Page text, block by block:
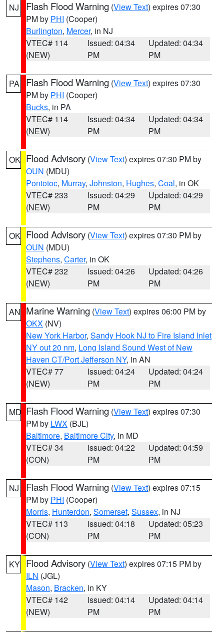
NJ Flash Flood Warning (View Text) expires 07:30
PM by PHI (Cooper)
Burlington, Mercer, in NJ
VTEC# 114
(NEW)
Issued: 04:34
PM
Updated: 04:34
PM
PA Flash Flood Warning (View Text) expires 07:30
PM by PHI (Cooper)
Bucks, in PA
VTEC# 114
(NEW)
Issued: 04:34
PM
Updated: 04:34
PM
OK Flood Advisory (View Text) expires 07:30 PM by
OUN (MDU)
Pontotoc, Murray, Johnston, Hughes, Coal, in OK
VTEC# 233
(NEW)
Issued: 04:29
PM
Updated: 04:29
PM
OK Flood Advisory (View Text) expires 07:30 PM by
OUN (MDU)
Stephens, Carter, in OK
VTEC# 232
(NEW)
Issued: 04:26
PM
Updated: 04:26
PM
AN Marine Warning (View Text) expires 06:00 PM by
OKX (NV)
New York Harbor, Sandy Hook NJ to Fire Island Inlet
NY out 20 nm, Long Island Sound West of New
Haven CT/Port Jefferson NY, in AN
VTEC# 77
(NEW)
Issued: 04:24
PM
Updated: 04:24
PM
MD Flash Flood Warning (View Text) expires 07:30
PM by LWX (BJL)
Baltimore, Baltimore City, in MD
VTEC# 34
(CON)
Issued: 04:22
PM
Updated: 04:59
PM
NJ Flash Flood Warning (View Text) expires 07:15
PM by PHI (Cooper)
Morris, Hunterdon, Somerset, Sussex, in NJ
VTEC# 113
(CON)
Issued: 04:18
PM
Updated: 05:23
PM
KY Flood Advisory (View Text) expires 07:15 PM by
ILN (JGL)
Mason, Bracken, in KY
VTEC# 142
(NEW)
Issued: 04:14
PM
Updated: 04:14
PM